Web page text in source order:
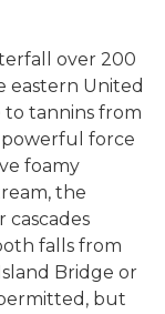
over 200
eastern United
to tannins from
force
foamy
the
cascades
falls from
Bridge or
but